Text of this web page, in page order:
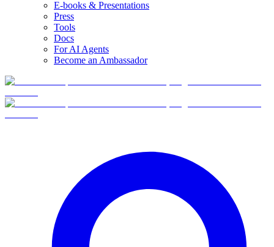
E-books & Presentations
Press
Tools
Docs
For AI Agents
Become an Ambassador